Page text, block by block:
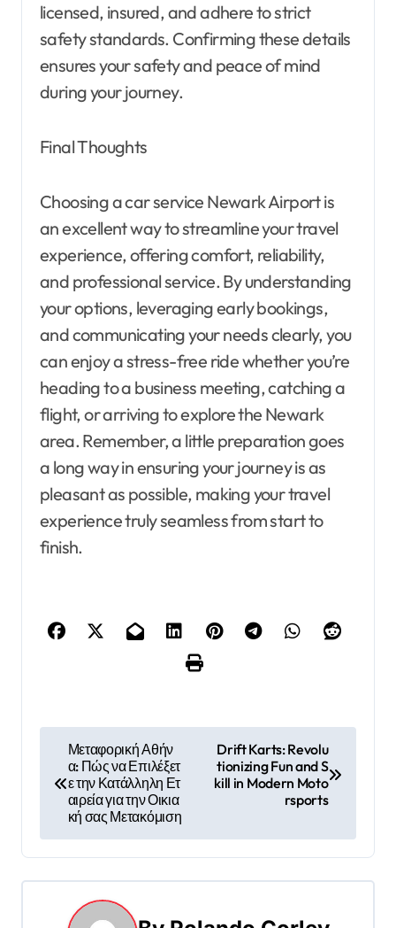
licensed, insured, and adhere to strict
safety standards. Confirming these details
ensures your safety and peace of mind
during your journey.
Final Thoughts
Choosing a car service Newark Airport is
an excellent way to streamline your travel
experience, offering comfort, reliability,
and professional service. By understanding
your options, leveraging early bookings,
and communicating your needs clearly, you
can enjoy a stress-free ride whether you’re
heading to a business meeting, catching a
flight, or arriving to explore the Newark
area. Remember, a little preparation goes
a long way in ensuring your journey is as
pleasant as possible, making your travel
experience truly seamless from start to
finish.
o
t
n
Μεταφορική Αθήν
α: Πώς να Επιλέξετ
ε την Κατάλληλη Ετ
αιρεία για την Οικια
κή σας Μετακόμιση
Drift Karts: Revolu
tionizing Fun and S
kill in Modern Moto
rsports